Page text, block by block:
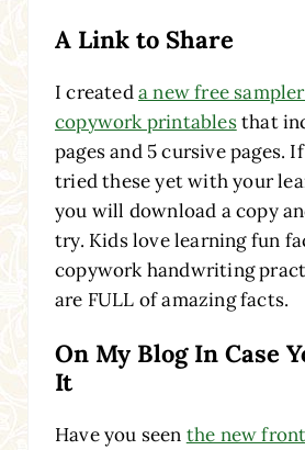
A Link to Share
I createda new free
copywork printablesthat
pages and 5 cursive pages.
tried these yet with your
you will download a copy
try. Kids love learning fun
copywork handwriting
are FULL of amazing facts.
On My Blog In Case
It
Have you seen the new